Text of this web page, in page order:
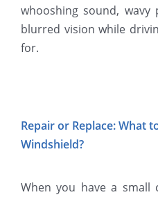
whooshing sound,
blurred vision while
for.
Repair or Replace: What
Windshield?
When you have a small